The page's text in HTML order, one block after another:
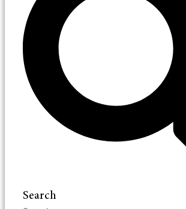
Search